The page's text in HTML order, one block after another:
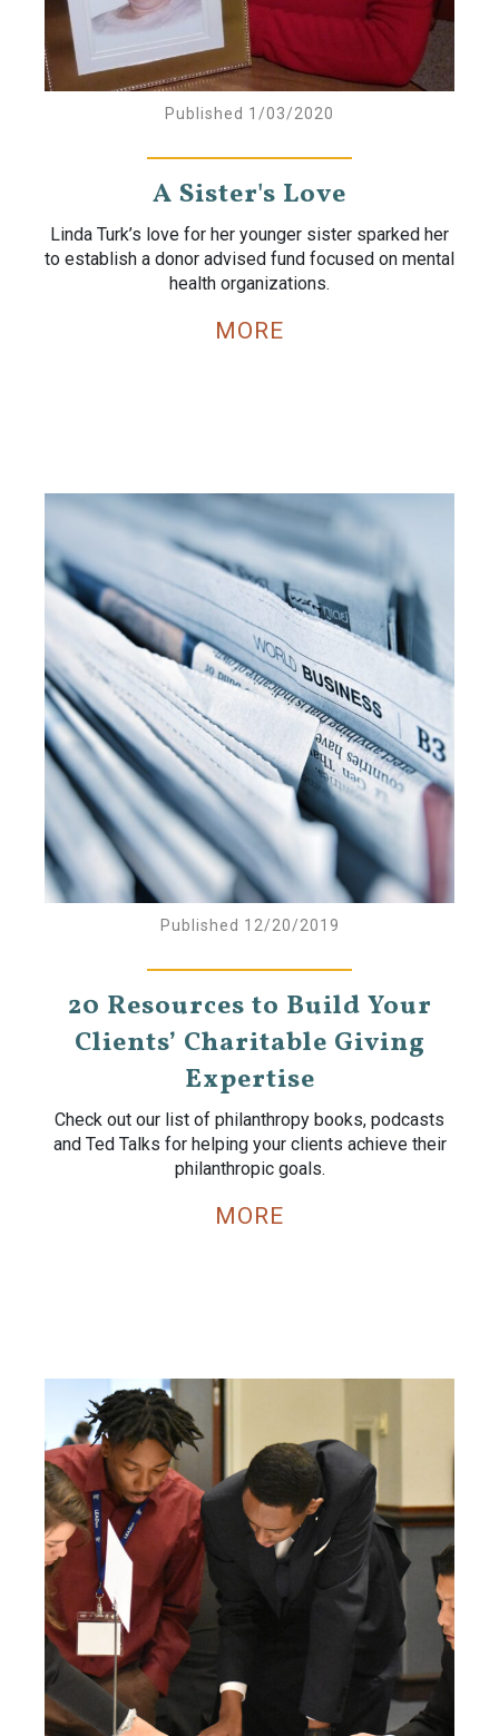
Published 1/03/2020
A Sister's Love
Linda Turk’s love for her younger sister sparked her
to establish a donor advised fund focused on mental
health organizations.
MORE
Published 12/20/2019
20 Resources to Build Your
Clients’ Charitable Giving
Expertise
Check out our list of philanthropy books, podcasts
and Ted Talks for helping your clients achieve their
philanthropic goals.
MORE